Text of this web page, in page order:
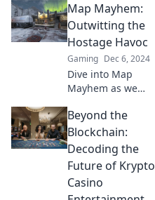
hidden gems that
will elevate your
gameplay in
Rescue or
Relentless. Don't
miss out!
Map Mayhem:
Outwitting the
Hostage Havoc
Gaming Dec 6, 2024
Dive into Map
Mayhem as we
to outsmart
hostage situations
and emerge
victorious! Your
ultimate survival
guide awaits!
Beyond the
Blockchain:
Decoding the
Future of Krypto
Casino